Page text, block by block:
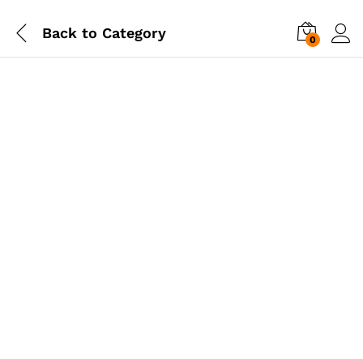
Back to Category 0